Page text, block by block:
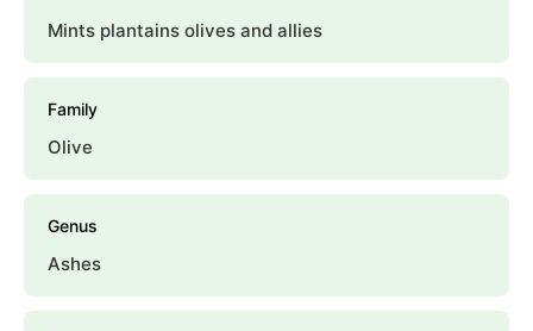
Mints plantains olives and allies
Family
Olive
Genus
Ashes